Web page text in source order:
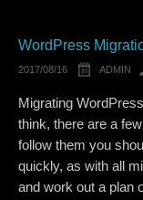
WordPress
2017/08/16 ADMIN
Migrating
think, there are a
follow them you
quickly, as with all
and work out a plan